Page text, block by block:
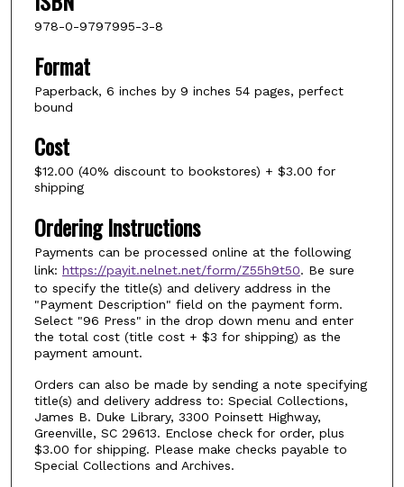
978-0-9797995-3-8
Format
Paperback, 6 inches by 9 inches 54 pages, perfect
bound
Cost
$12.00 (40% discount to bookstores) + $3.00 for
shipping
Ordering Instructions
Payments can be processed online at the following
link: https://payit.nelnet.net/form/Z55h9t50. Be sure
to specify the title(s) and delivery address in the
"Payment Description" field on the payment form.
Select "96 Press" in the drop down menu and enter
the total cost (title cost + $3 for shipping) as the
payment amount.
Orders can also be made by sending a note specifying
title(s) and delivery address to: Special Collections,
James B. Duke Library, 3300 Poinsett Highway,
Greenville, SC 29613. Enclose check for order, plus
$3.00 for shipping. Please make checks payable to
Special Collections and Archives.